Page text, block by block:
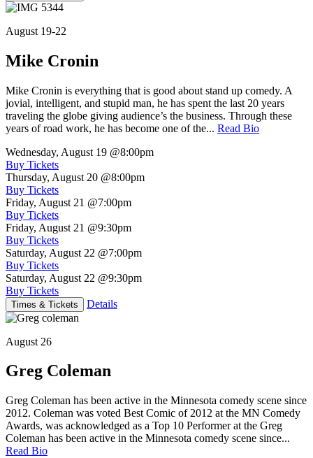
August 19-22
Mike Cronin
Mike Cronin is everything that is good about stand up comedy. A
jovial, intelligent, and stupid man, he has spent the last 20 years
traveling the globe giving audience’s the business. Through these
years of road work, he has become one of the... Read Bio
Wednesday, August 19 @8:00pm
Buy Tickets
Thursday, August 20 @8:00pm
Buy Tickets
Friday, August 21 @7:00pm
Buy Tickets
Friday, August 21 @9:30pm
Buy Tickets
Saturday, August 22 @7:00pm
Buy Tickets
Saturday, August 22 @9:30pm
Buy Tickets
Times & Tickets Details
August 26
Greg Coleman
Greg Coleman has been active in the Minnesota comedy scene since
2012. Coleman was voted Best Comic of 2012 at the MN Comedy
Awards, was acknowledged as a Top 10 Performer at the Greg
Coleman has been active in the Minnesota comedy scene since...
Read Bio